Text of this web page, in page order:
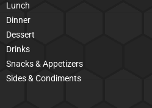
Lunch
Dinner
Dessert
Drinks
Snacks & Appetizers
Sides & Condiments